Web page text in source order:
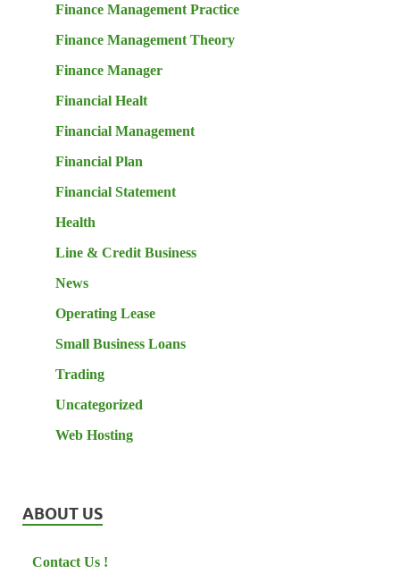
Finance Management Practice
Finance Management Theory
Finance Manager
Financial Healt
Financial Management
Financial Plan
Financial Statement
Health
Line & Credit Business
News
Operating Lease
Small Business Loans
Trading
Uncategorized
Web Hosting
ABOUT US
Contact Us !